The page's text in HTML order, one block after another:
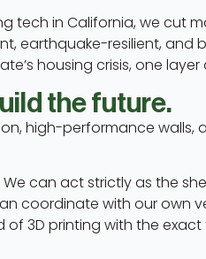
tech in California, we cut
earthquake-resilient, and
housing crisis, one layer
the future.
high-performance
can act strictly as the
coordinate with our
3D printing with the